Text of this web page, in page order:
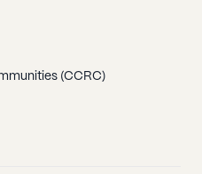
(CCRC)